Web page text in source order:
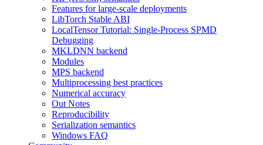
Features for large-scale deployments
LibTorch Stable ABI
LocalTensor Tutorial: Single-Process SPMD
Debugging
MKLDNN backend
Modules
MPS backend
Multiprocessing best practices
Numerical accuracy
Out Notes
Reproducibility
Serialization semantics
Windows FAQ